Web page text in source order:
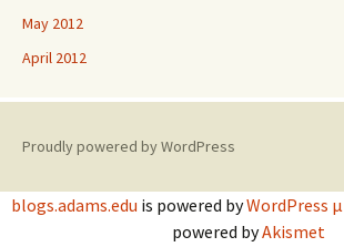
May 2012
April 2012
Proudly powered by WordPress
blogs.adams.edu is powered byWordPress µ
powered byAkismet